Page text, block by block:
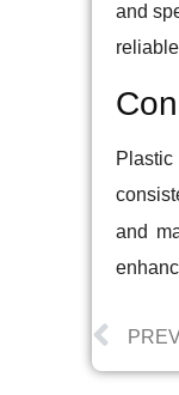
and
Plastic
and